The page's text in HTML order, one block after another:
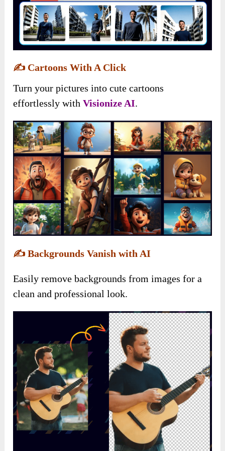
✍️ Cartoons With A Click
Turn your pictures into cute cartoons
effortlessly withVisionize AI.
✍️Backgrounds Vanish with AI
Easily remove backgrounds from images for a
clean and professional look.